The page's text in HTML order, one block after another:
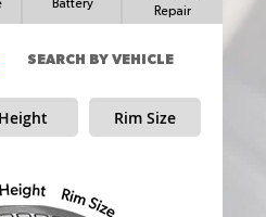
Battery
Repair
SEARCH BY VEHICLE
Height Rim Size